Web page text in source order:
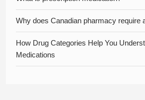
Why does Canadian pharmacy require
How Drug Categories Help You
Medications